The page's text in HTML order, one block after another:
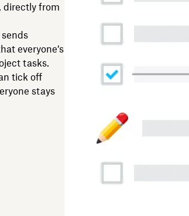
directly from
everyone’s
tasks.
tick off
stays